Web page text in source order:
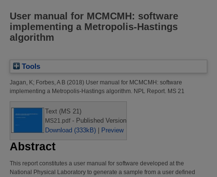
User manual for MCMCMH: software
implementing a Metropolis-Hastings
algorithm
Tools
Jagan, K; Forbes, A B (2018) User manual for MCMCMH: software
implementing a Metropolis-Hastings algorithm. NPL Report. MS 21
Text (MS 21)
MS21.pdf- Published Version
Download (333kB)
Preview
Abstract
This report constitutes a user manual for software developed at the
National Physical Laboratory to generate a sample from a user defined